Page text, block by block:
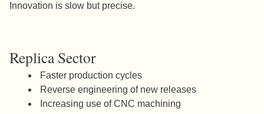
Innovation is slow but precise.
Replica Sector
Faster production cycles
Reverse engineering of new releases
Increasing use of CNC machining